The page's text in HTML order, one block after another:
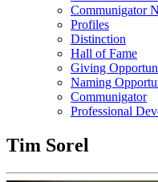
Communigator
Profiles
Distinction
Hall of Fame
Giving
Naming
Communigator
Professional
Tim Sorel